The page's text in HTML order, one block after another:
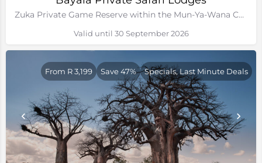
Zuka Private Game Reserve within the Mun-Ya-Wana Conservancy, Kwa-Zulu Natal
Valid until 30 September 2026
From R 3,199 Save 47% Specials, Last Minute Deals